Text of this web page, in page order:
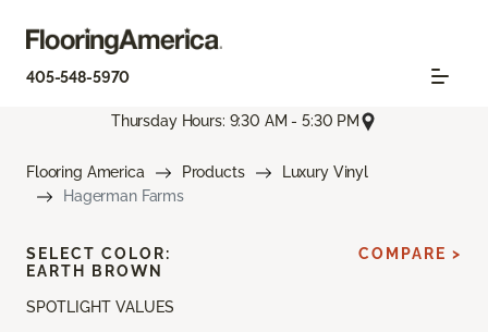
405-548-5970
Thursday Hours: 9:30 AM - 5:30 PM
Flooring America Products
Luxury Vinyl
Hagerman Farms
SPOTLIGHT VALUES
SELECT COLOR:
EARTH BROWN
COMPARE >